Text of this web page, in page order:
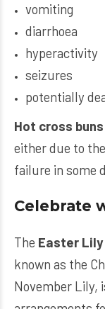
vomiting
diarrhoea
hyperactivity
seizures
potentially
Hot cross buns
either due to
failure in some
Celebrate
The Easter Lily
known as the
November Lily,